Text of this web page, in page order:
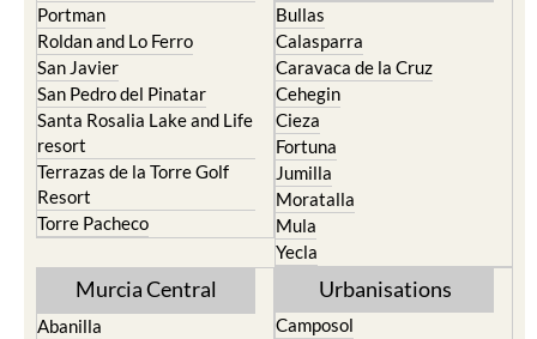
Portman
Roldan and Lo Ferro
San Javier
San Pedro del Pinatar
Santa Rosalia Lake and Life
resort
Terrazas de la Torre Golf
Resort
Torre Pacheco
Bullas
Calasparra
Caravaca de la Cruz
Cehegin
Cieza
Fortuna
Jumilla
Moratalla
Mula
Yecla
Murcia Central
Abanilla
Urbanisations
Camposol